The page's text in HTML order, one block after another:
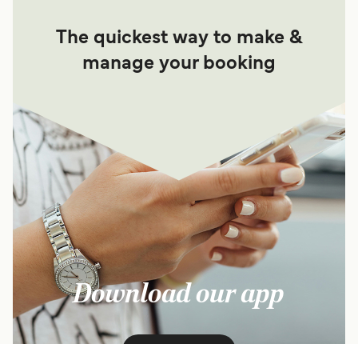
The quickest way to make &
manage your booking
Download our app